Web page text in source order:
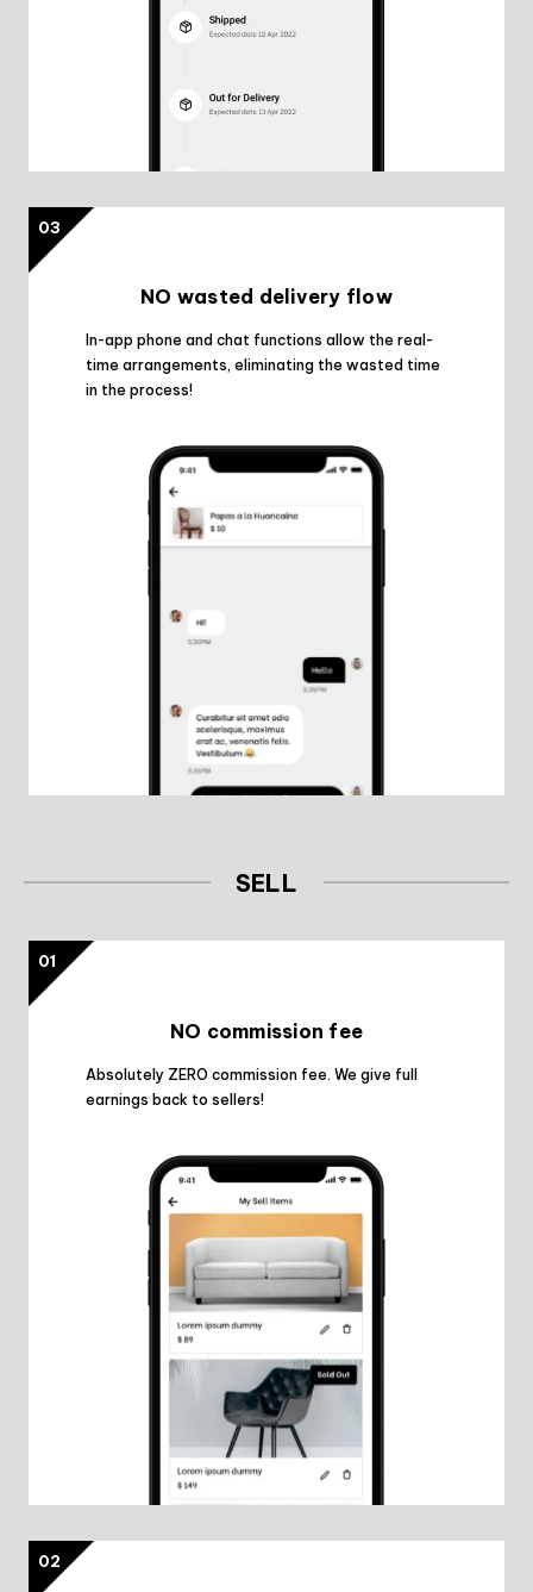
03
NO wasted delivery flow
In-app phone and chat functions allow the real-
time arrangements, eliminating the wasted time
in the process!
SELL
01
NO commission fee
Absolutely ZERO commission fee. We give full
earnings back to sellers!
02